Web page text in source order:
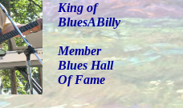
King of
BluesABilly
Member
Blues Hall
Of Fame